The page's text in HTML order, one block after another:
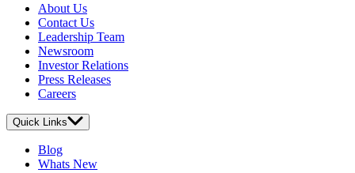
About Us
Contact Us
Leadership Team
Newsroom
Investor Relations
Press Releases
Careers
Quick Links
Blog
Whats New